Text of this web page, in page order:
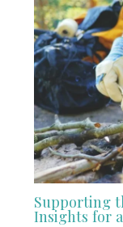
Supporting
Insights for